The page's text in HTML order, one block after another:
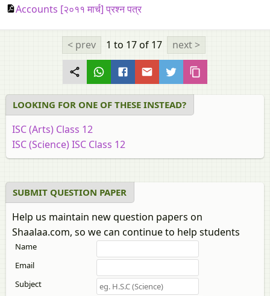
Accounts [२०११ मार्च] प्रश्न पत्र
< prev 1 to 17of 17 next >
LOOKING FOR ONE OF THESE INSTEAD?
ISC (Arts) Class 12
ISC (Science) ISC Class 12
SUBMIT QUESTION PAPER
Help us maintain new question papers on
Shaalaa.com, so we can continue to help students
Name
Email
Subject